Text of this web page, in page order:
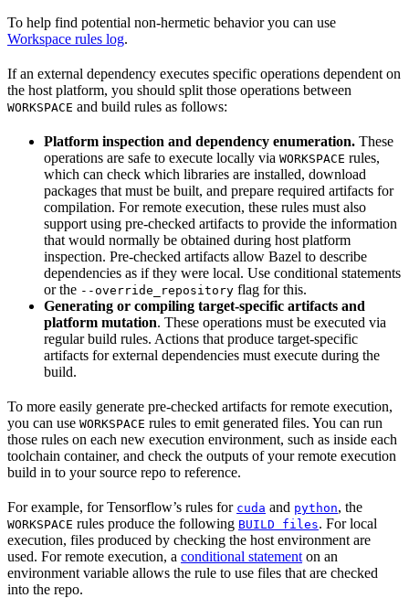
To help find potential non-hermetic behavior you can use
Workspace rules log.
If an external dependency executes specific operations dependent on
the host platform, you should split those operations between
WORKSPACE and build rules as follows:
Platform inspection and dependency enumeration. These
operations are safe to execute locally via WORKSPACE rules,
which can check which libraries are installed, download
packages that must be built, and prepare required artifacts for
compilation. For remote execution, these rules must also
support using pre-checked artifacts to provide the information
that would normally be obtained during host platform
inspection. Pre-checked artifacts allow Bazel to describe
dependencies as if they were local. Use conditional statements
or the --override_repository flag for this.
Generating or compiling target-specific artifacts and
platform mutation. These operations must be executed via
regular build rules. Actions that produce target-specific
artifacts for external dependencies must execute during the
build.
To more easily generate pre-checked artifacts for remote execution,
you can use WORKSPACE rules to emit generated files. You can run
those rules on each new execution environment, such as inside each
toolchain container, and check the outputs of your remote execution
build in to your source repo to reference.
For example, for Tensorflow’s rules for cuda and python, the
WORKSPACE rules produce the following BUILD files. For local
execution, files produced by checking the host environment are
used. For remote execution, a conditional statement on an
environment variable allows the rule to use files that are checked
into the repo.